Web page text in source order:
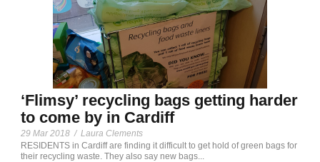
‘Flimsy’ recycling bags getting harder
to come by in Cardiff
29 Mar 2018 / Laura Clements
RESIDENTS in Cardiff are finding it difficult to get hold of green bags for
their recycling waste. They also say new bags...